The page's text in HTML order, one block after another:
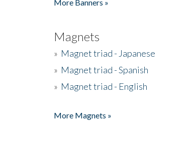
More Banners »
Magnets
» Magnet triad - Japanese
» Magnet triad - Spanish
» Magnet triad - English
More Magnets »